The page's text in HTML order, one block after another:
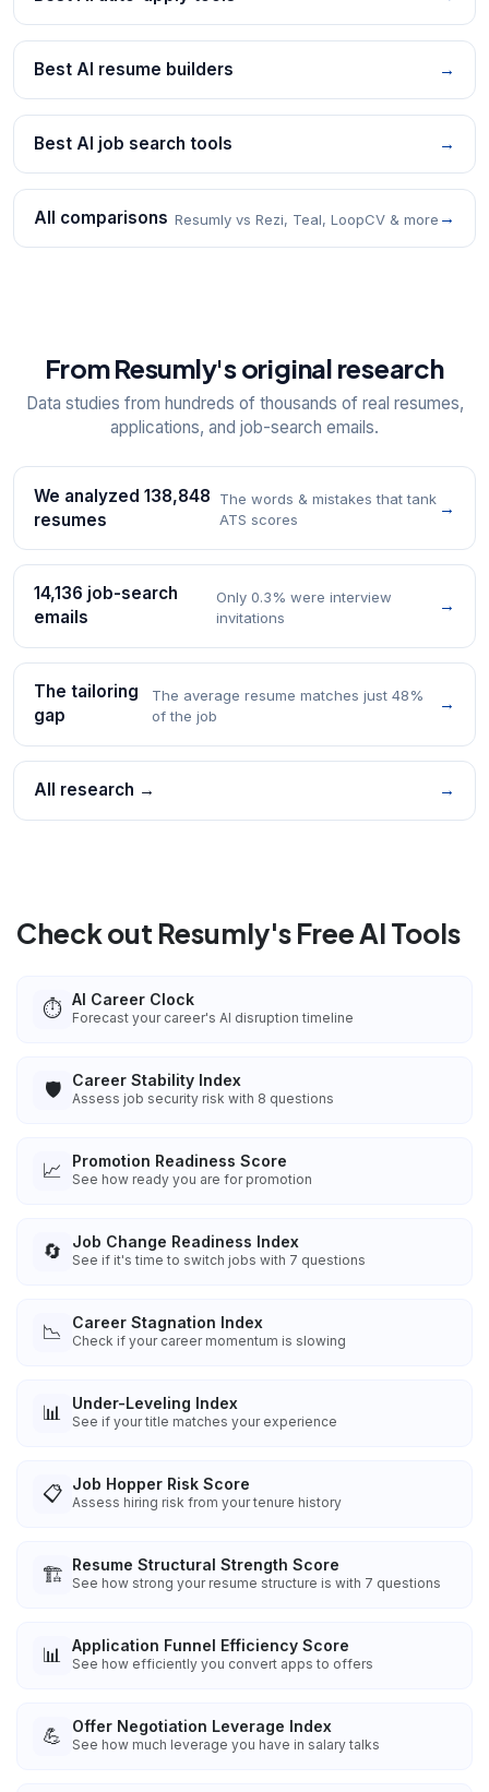
Best AI resume builders →
Best AI job search tools →
All comparisons Resumly vs Rezi, Teal, LoopCV & more →
From Resumly's original research
Data studies from hundreds of thousands of real resumes,
applications, and job-search emails.
We analyzed 138,848
resumes
The words & mistakes that tank
ATS scores
→
14,136 job-search
emails
Only 0.3% were interview
invitations
→
The tailoring
gap
The average resume matches just 48%
of the job
→
All research → →
Check out Resumly's Free AI Tools
⏱️ AI Career Clock
Forecast your career's AI disruption timeline
🛡️ Career Stability Index
Assess job security risk with 8 questions
📈 Promotion Readiness Score
See how ready you are for promotion
🔄 Job Change Readiness Index
See if it's time to switch jobs with 7 questions
📉 Career Stagnation Index
Check if your career momentum is slowing
📊 Under-Leveling Index
See if your title matches your experience
📋 Job Hopper Risk Score
Assess hiring risk from your tenure history
🏗️ Resume Structural Strength Score
See how strong your resume structure is with 7 questions
📊 Application Funnel Efficiency Score
See how efficiently you convert apps to offers
💪 Offer Negotiation Leverage Index
See how much leverage you have in salary talks